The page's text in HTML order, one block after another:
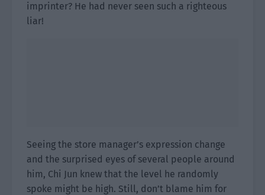
imprinter? He had never seen such a righteous
liar!
Seeing the store manager’s expression change
and the surprised eyes of several people around
him, Chi Jun knew that the level he randomly
spoke might be high. Still, don’t blame him for